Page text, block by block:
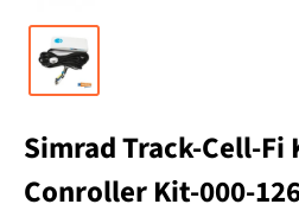
Simrad Track-Cell-Fi
Conroller Kit-000-